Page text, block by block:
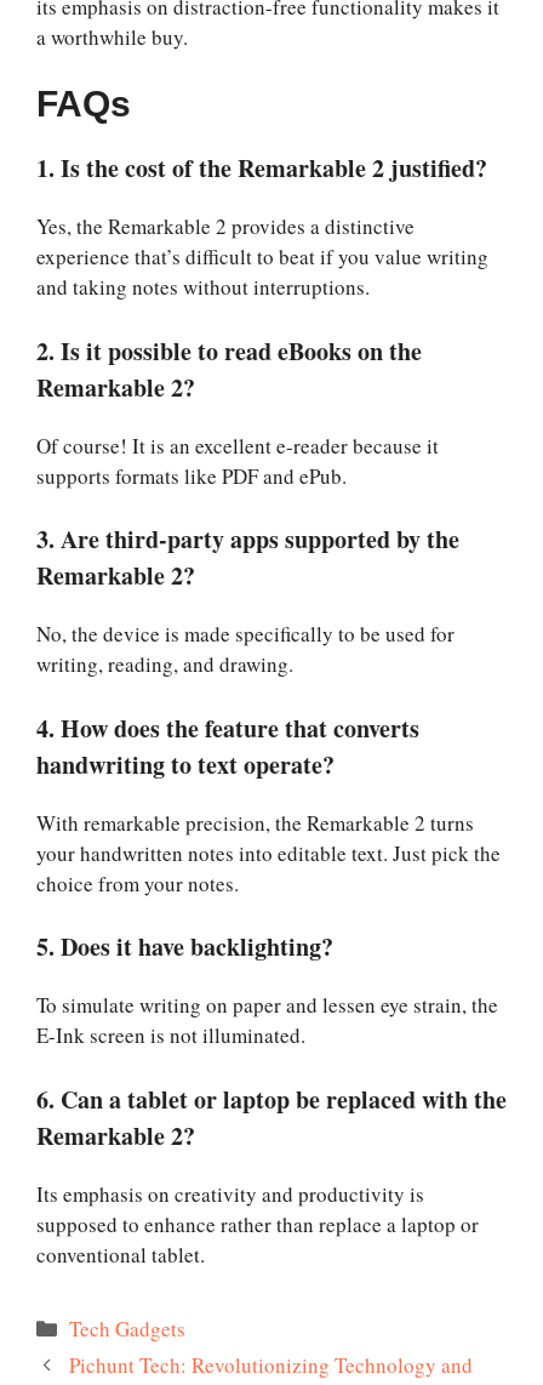
its emphasis on distraction-free functionality makes it
a worthwhile buy.
FAQs
1. Is the cost of the Remarkable 2 justified?
Yes, the Remarkable 2 provides a distinctive
experience that’s difficult to beat if you value writing
and taking notes without interruptions.
2. Is it possible to read eBooks on the
Remarkable 2?
Of course! It is an excellent e-reader because it
supports formats like PDF and ePub.
3. Are third-party apps supported by the
Remarkable 2?
No, the device is made specifically to be used for
writing, reading, and drawing.
4. How does the feature that converts
handwriting to text operate?
With remarkable precision, the Remarkable 2 turns
your handwritten notes into editable text. Just pick the
choice from your notes.
5. Does it have backlighting?
To simulate writing on paper and lessen eye strain, the
E-Ink screen is not illuminated.
6. Can a tablet or laptop be replaced with the
Remarkable 2?
Its emphasis on creativity and productivity is
supposed to enhance rather than replace a laptop or
conventional tablet.
Categories
Tech Gadgets
Pichunt Tech: Revolutionizing Technology and